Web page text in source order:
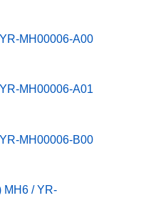
MH00006-A00
MH00006-A01
MH00006-B00
MH6 / YR-